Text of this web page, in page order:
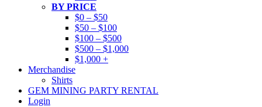
BY PRICE
$0 – $50
$50 – $100
$100 – $500
$500 – $1,000
$1,000 +
Merchandise
Shirts
GEM MINING PARTY RENTAL
Login